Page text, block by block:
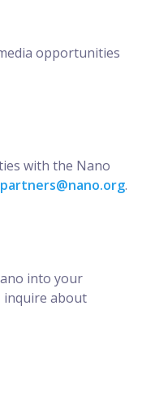
opportunities
with the Nano
partners@nano.org.
into your
inquire about